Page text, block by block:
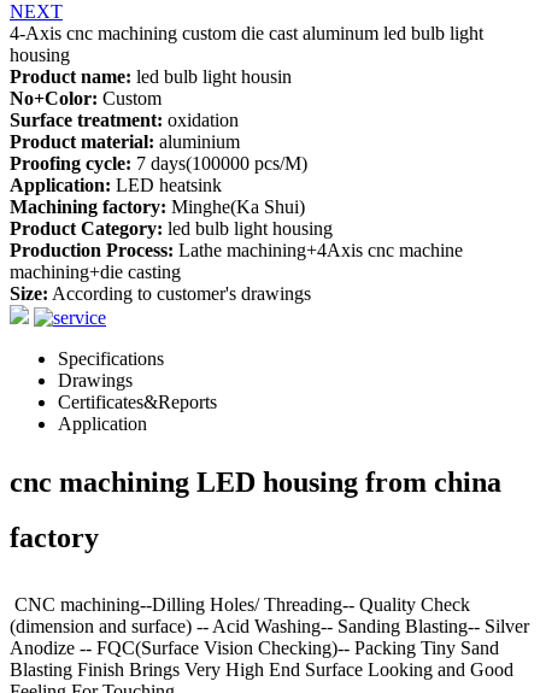
NEXT
4-Axis cnc machining custom die cast aluminum led bulb light
housing
Product name: led bulb light housin
No+Color: Custom
Surface treatment: oxidation
Product material: aluminium
Proofing cycle: 7 days(100000 pcs/M)
Application: LED heatsink
Machining factory: Minghe(Ka Shui)
Product Category: led bulb light housing
Production Process: Lathe machining+4Axis cnc machine
machining+die casting
Size: According to customer's drawings
Specifications
Drawings
Certificates&Reports
Application
cnc machining LED housing from china
factory
CNC machining--Dilling Holes/ Threading-- Quality Check
(dimension and surface) -- Acid Washing-- Sanding Blasting-- Silver
Anodize -- FQC(Surface Vision Checking)-- Packing Tiny Sand
Blasting Finish Brings Very High End Surface Looking and Good